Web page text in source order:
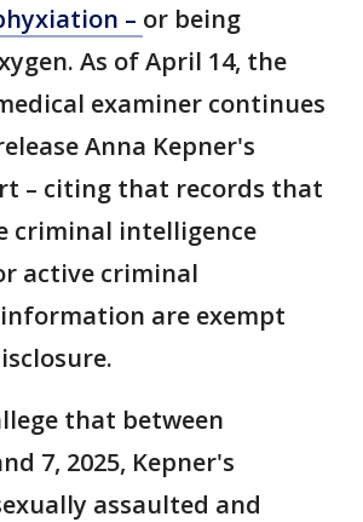
– or being
As of April 14, the
examiner continues
Anna Kepner's
– citing that records that
criminal intelligence
active criminal
are exempt
that between
7, 2025, Kepner's
assaulted and